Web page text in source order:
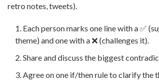
retro notes, tweets).
Each person marks one line with a ✅
theme) and one with a ❌ (challenges it).
Share and discuss the biggest
Agree on one if/then rule to clarify the